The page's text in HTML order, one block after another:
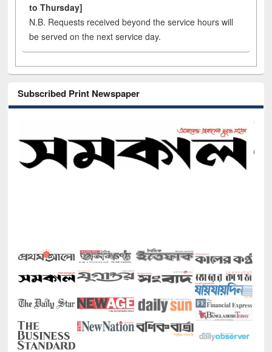
to Thursday]
N.B. Requests received beyond the service hours will
be served on the next service day.
Subscribed Print Newspaper